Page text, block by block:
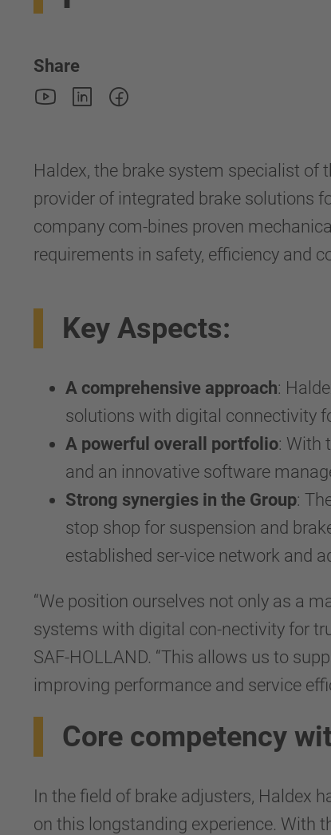
Share
Haldex, the brake system specialist of
provider of integrated brake solutions
company com-bines proven
requirements in safety, efficiency and
Key Aspects:
A comprehensive approach:
solutions with digital connectivity
A powerful overall portfolio: With
and an innovative software
Strong synergies in the Group:
stop shop for suspension and
established ser-vice network and
“We position ourselves not only as a
systems with digital con-nectivity for
SAF-HOLLAND. “This allows us to
improving performance and service
Core competency
In the field of brake adjusters, Haldex
on this longstanding experience. With